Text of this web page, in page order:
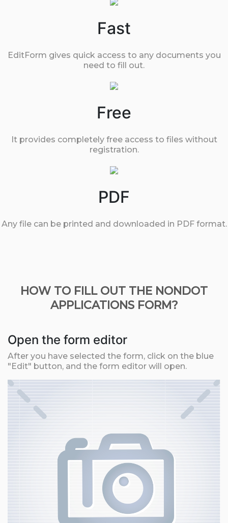
Fast
EditForm gives quick access to any documents you
need to fill out.
Free
It provides completely free access to files without
registration.
PDF
Any file can be printed and downloaded in PDF format.
HOW TO FILL OUT THE NONDOT
APPLICATIONS FORM?
Open the form editor
After you have selected the form, click on the blue
"Edit" button, and the form editor will open.